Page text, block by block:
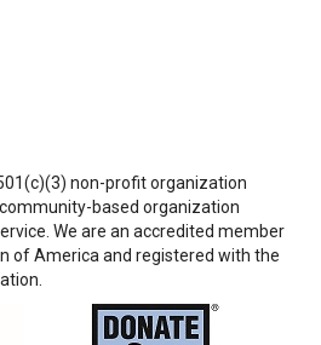
non-profit organization
based organization
We are an accredited member
of America and registered with the